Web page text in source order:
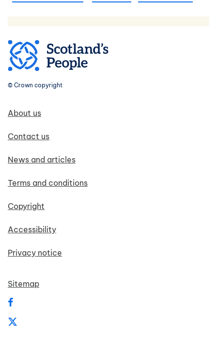
© Crown copyright
Footer navigation
About us
Contact us
News and articles
Terms and conditions
Copyright
Accessibility
Privacy notice
Sitemap